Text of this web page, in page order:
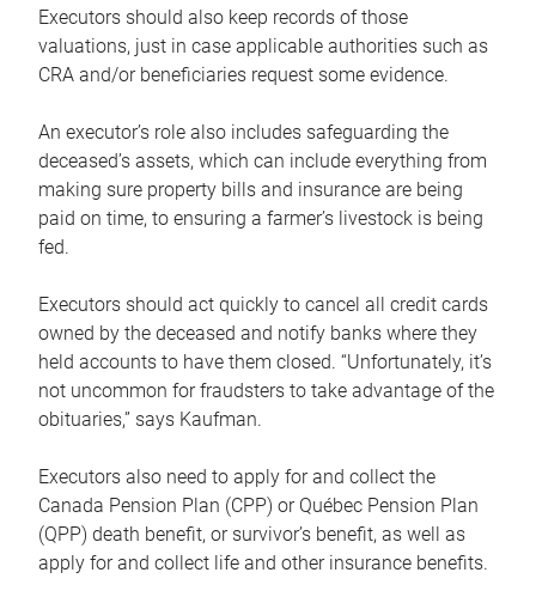
Executors should also keep records of those
valuations, just in case applicable authorities such as
CRA and/or beneficiaries request some evidence.
An executor’s role also includes safeguarding the
deceased’s assets, which can include everything from
making sure property bills and insurance are being
paid on time, to ensuring a farmer’s livestock is being
fed.
Executors should act quickly to cancel all credit cards
owned by the deceased and notify banks where they
held accounts to have them closed. “Unfortunately, it’s
not uncommon for fraudsters to take advantage of the
obituaries,” says Kaufman.
Executors also need to apply for and collect the
Canada Pension Plan (CPP) or Québec Pension Plan
(QPP) death benefit, or survivor’s benefit, as well as
apply for and collect life and other insurance benefits.